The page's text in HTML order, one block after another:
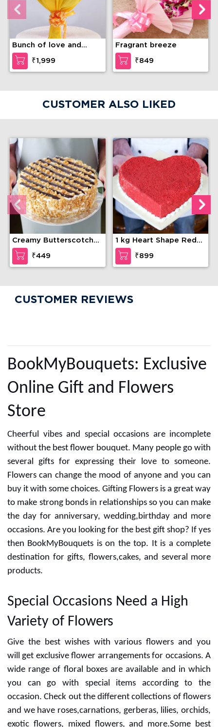
Bunch of love and
compassion
₹1,999
Fragrant breeze
₹849
CUSTOMER ALSO LIKED
Creamy Butterscotch
Delight Cake
₹449
1 kg Heart Shape Red
Velvet Cake
₹899
CUSTOMER REVIEWS
BookMyBouquets: Exclusive
Online Gift and Flowers
Store
Cheerful vibes and special occasions are incomplete
without the best flower bouquet. Many people go with
several gifts for expressing their love to someone.
Flowers can change the mood of anyone and you can
buy it with some choices. Gifting Flowers is a great way
to make strong bonds in relationships so you can make
the day for anniversary, wedding,birthday and more
occasions. Are you looking for the best gift shop? If yes
then BookMyBouquets is on the top. It is a complete
destination for gifts, flowers,cakes, and several more
products.
Special Occasions Need a High
Variety of Flowers
Give the best wishes with various flowers and you
will get exclusive flower arrangements for occasions. A
wide range of floral boxes are available and in which
you can go with special items according to the
occasion. Check out the different collections of flowers
and we have roses,carnations, gerberas, lilies, orchids,
exotic flowers, mixed flowers, and more.Some best